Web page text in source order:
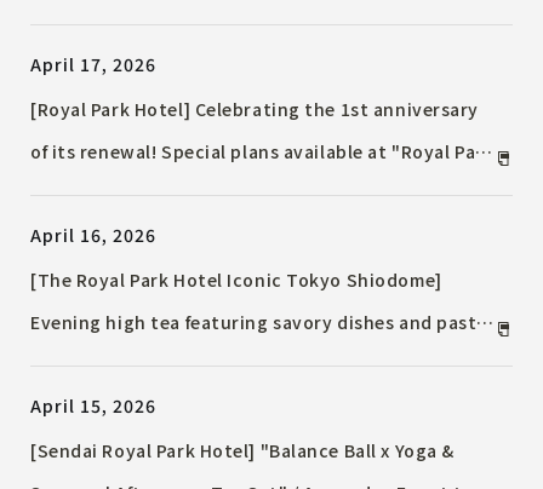
Kitchen
April 17, 2026
[Royal Park Hotel] Celebrating the 1st anniversary
of its renewal! Special plans available at "Royal Park
April 16, 2026
[The Royal Park Hotel Iconic Tokyo Shiodome]
Evening high tea featuring savory dishes and pasta,
wine also available.
April 15, 2026
[Sendai Royal Park Hotel] "Balance Ball x Yoga &